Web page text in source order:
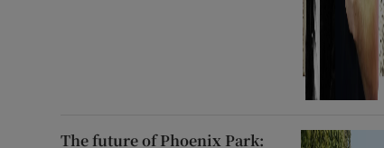
The future of Phoenix Park: